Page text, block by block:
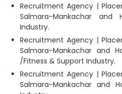
Recruitment Agency |
Salmara-Mankachar
Industry.
Recruitment Agency |
Salmara-Mankachar and
/Fitness & Support Industry.
Recruitment Agency |
Salmara-Mankachar and